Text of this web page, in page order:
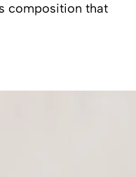
composition that